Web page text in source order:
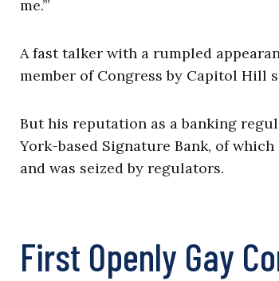
me.’”
A fast talker with a rumpled
member of Congress by Capitol Hill
But his reputation as a banking
York-based Signature Bank, of
and was seized by regulators.
First Openly Gay